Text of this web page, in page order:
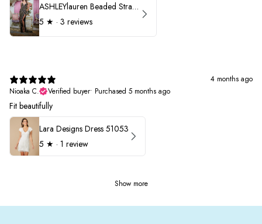
ASHLEYlauren Beaded Strapless Prom Dress 11236 - B
5 ★ · 3 reviews
4 months ago
Nioaka C.
Verified buyer• Purchased 5 months ago
Fit beautifully
Lara Designs Dress 51053
5 ★ · 1 review
Show more